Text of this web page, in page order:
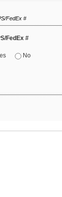
FedEx #
FedEx #
No